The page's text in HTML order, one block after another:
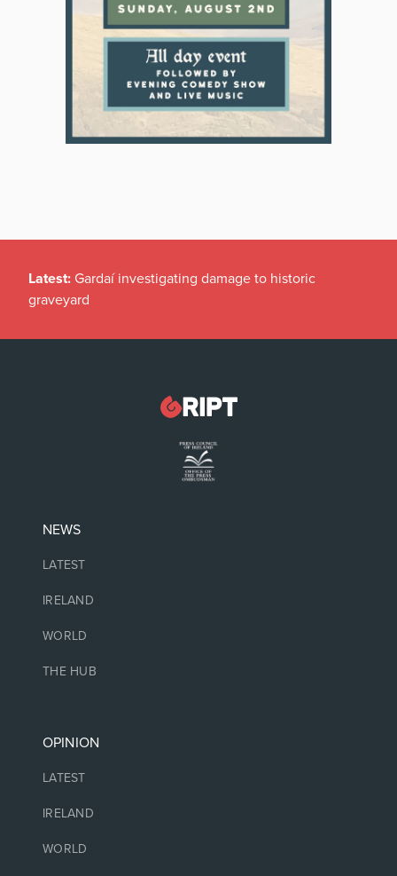
Latest: Gardaí investigating damage to historic
graveyard
NEWS
LATEST
IRELAND
WORLD
THE HUB
OPINION
LATEST
IRELAND
WORLD